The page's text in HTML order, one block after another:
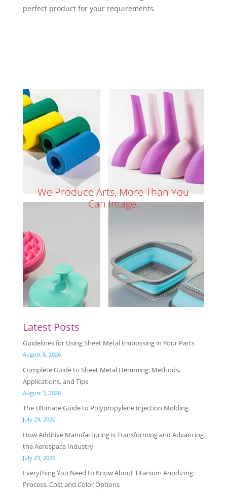
perfect product for your requirements.
We Produce Arts, More Than You
Can Image.
Latest Posts
Guidelines for Using Sheet Metal Embossing in Your Parts
August 8, 2026
Complete Guide to Sheet Metal Hemming: Methods,
Applications, and Tips
August 3, 2026
The Ultimate Guide to Polypropylene Injection Molding
July 29, 2026
How Additive Manufacturing is Transforming and Advancing
the Aerospace Industry
July 23, 2026
Everything You Need to Know About Titanium Anodizing:
Process, Cost and Color Options